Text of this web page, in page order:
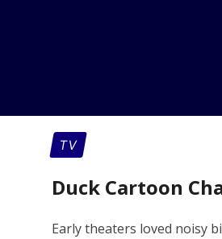
TV
Duck Cartoon
Early theaters loved noisy